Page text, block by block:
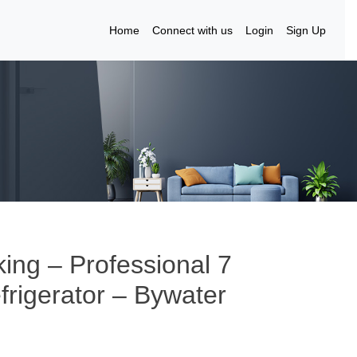
Home Connect with us Login Sign Up
– Professional 7
– Bywater